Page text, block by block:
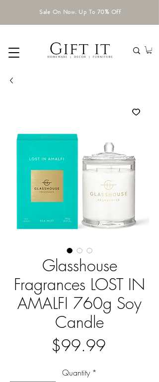
Sale On Now. Up To 70% Off
Glasshouse
Fragrances LOST IN
AMALFI 760g Soy
Candle
$99.99Price
Quantity *